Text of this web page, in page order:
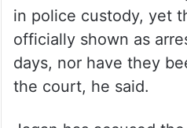
in police custody, yet
officially shown as
days, nor have they
the court, he said.